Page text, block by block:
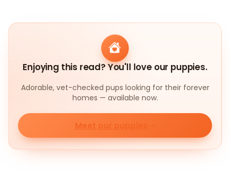
Enjoying this read? You'll love our puppies.
Adorable, vet-checked pups looking for their forever
homes — available now.
Meet our puppies